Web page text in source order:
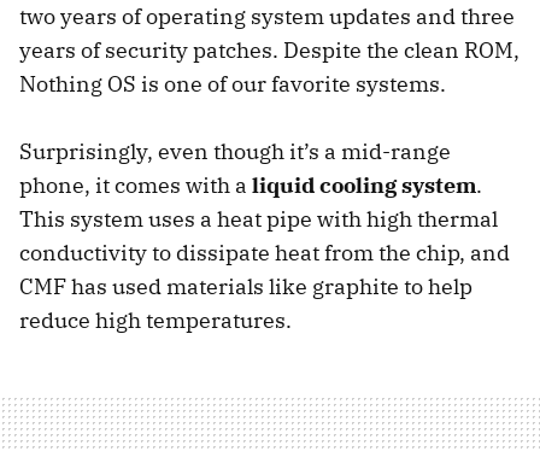
two years of operating system updates and three
years of security patches. Despite the clean ROM,
Nothing OS is one of our favorite systems.
Surprisingly, even though it’s a mid-range
phone, it comes with a liquid cooling system.
This system uses a heat pipe with high thermal
conductivity to dissipate heat from the chip, and
CMF has used materials like graphite to help
reduce high temperatures.